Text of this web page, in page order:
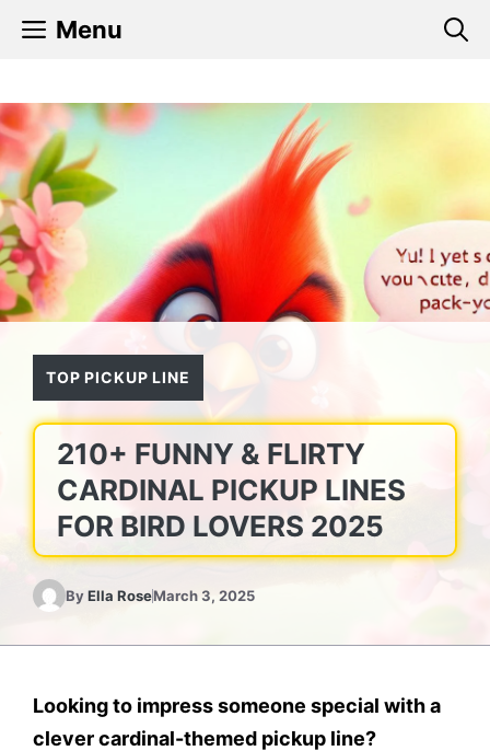
Menu
TOP PICKUP LINE
210+ FUNNY & FLIRTY
CARDINAL PICKUP LINES
FOR BIRD LOVERS 2025
ByElla RoseMarch 3, 2025
Looking to impress someone special with a
clever cardinal-themed pickup line?